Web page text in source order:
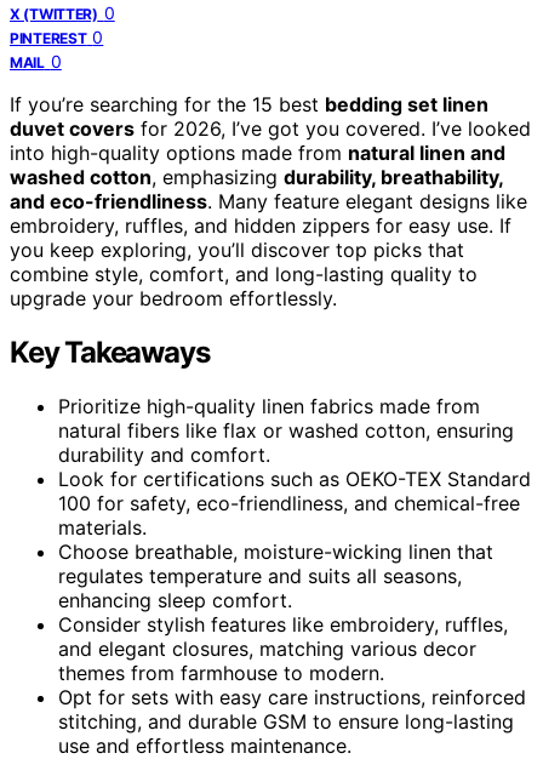
X (TWITTER) 0
PINTEREST 0
MAIL 0
If you’re searching for the 15 best bedding set linen
duvet covers for 2026, I’ve got you covered. I’ve looked
into high-quality options made from natural linen and
washed cotton, emphasizing durability, breathability,
and eco-friendliness. Many feature elegant designs like
embroidery, ruffles, and hidden zippers for easy use. If
you keep exploring, you’ll discover top picks that
combine style, comfort, and long-lasting quality to
upgrade your bedroom effortlessly.
Key Takeaways
Prioritize high-quality linen fabrics made from
natural fibers like flax or washed cotton, ensuring
durability and comfort.
Look for certifications such as OEKO-TEX Standard
100 for safety, eco-friendliness, and chemical-free
materials.
Choose breathable, moisture-wicking linen that
regulates temperature and suits all seasons,
enhancing sleep comfort.
Consider stylish features like embroidery, ruffles,
and elegant closures, matching various decor
themes from farmhouse to modern.
Opt for sets with easy care instructions, reinforced
stitching, and durable GSM to ensure long-lasting
use and effortless maintenance.